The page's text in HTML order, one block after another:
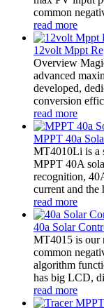
common
read more
12volt Mppt
Overview
advanced
developed,
conversion
read more
MPPT 40a
MT4010Li is a
MPPT 40A
recognition,
current and the
read more
40a Solar
MT4015 is our
common
algorithm
has big LCD,
read more